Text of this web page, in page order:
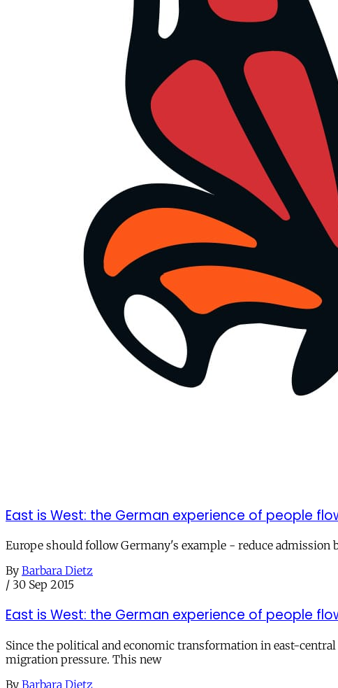
East is West: the German experience of people
Europe should follow Germany's example - reduce admission
By Barbara Dietz
/ 30 Sep 2015
East is West: the German experience of people
Since the political and economic transformation in east-
migration pressure. This new
By Barbara Dietz